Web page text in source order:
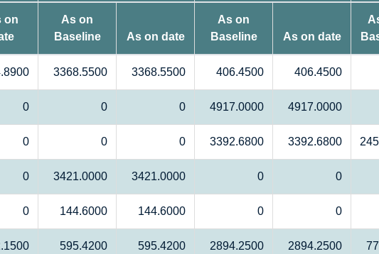
on
As on
Baseline
As on date
As on
Baseline
As on date
3368.5500 3368.5500 406.4500 406.4500
0 0 0 4917.0000 4917.0000
0 0 0 3392.6800 3392.6800
0 3421.0000 3421.0000 0 0
0 144.6000 144.6000 0 0
595.4200 595.4200 2894.2500 2894.2500